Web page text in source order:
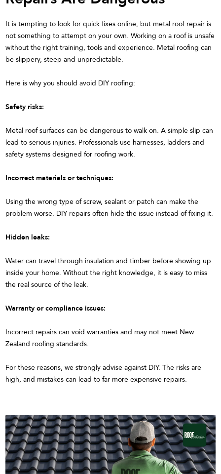
It is tempting to look for quick fixes online, but metal roof repair is
not something to attempt on your own. Working on a roof is unsafe
without the right training, tools and experience. Metal roofing can
be slippery, steep and unpredictable.
Here is why you should avoid DIY roofing:
Safety risks:
Metal roof surfaces can be dangerous to walk on. A simple slip can
lead to serious injuries. Professionals use harnesses, ladders and
safety systems designed for roofing work.
Incorrect materials or techniques:
Using the wrong type of screw, sealant or patch can make the
problem worse. DIY repairs often hide the issue instead of fixing it.
Hidden leaks:
Water can travel through insulation and timber before showing up
inside your home. Without the right knowledge, it is easy to miss
the real source of the leak.
Warranty or compliance issues:
Incorrect repairs can void warranties and may not meet New
Zealand roofing standards.
For these reasons, we strongly advise against DIY. The risks are
high, and mistakes can lead to far more expensive repairs.